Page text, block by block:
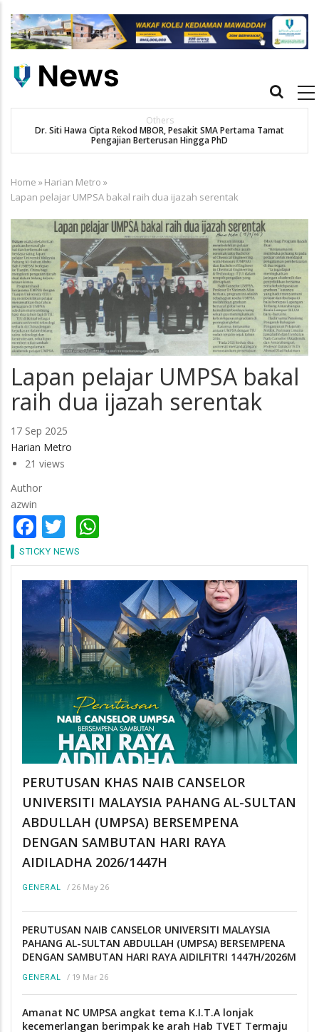
main
Main
Others
Dr. Siti Hawa Cipta Rekod MBOR, Pesakit SMA Pertama Tamat
Pengajian Berterusan Hingga PhD
Breadcrumb
Home »Harian Metro »
Lapan pelajar UMPSA bakal raih dua ijazah serentak
Lapan pelajar UMPSA bakal
raih dua ijazah serentak
17 Sep 2025
Harian Metro
21 views
Author
azwin
Facebook
Twitter
STICKY NEWS
PERUTUSAN KHAS NAIB CANSELOR
UNIVERSITI MALAYSIA PAHANG AL-SULTAN
ABDULLAH (UMPSA) BERSEMPENA
DENGAN SAMBUTAN HARI RAYA
AIDILADHA 2026/1447H
GENERAL / 26 May 26
PERUTUSAN NAIB CANSELOR UNIVERSITI MALAYSIA
PAHANG AL-SULTAN ABDULLAH (UMPSA) BERSEMPENA
DENGAN SAMBUTAN HARI RAYA AIDILFITRI 1447H/2026M
GENERAL / 19 Mar 26
Amanat NC UMPSA angkat tema K.I.T.A lonjak
kecemerlangan berimpak ke arah Hab TVET Termaju